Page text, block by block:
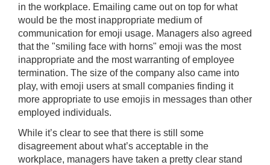
in the workplace. Emailing came out on top for what
would be the most inappropriate medium of
communication for emoji usage. Managers also agreed
that the "smiling face with horns" emoji was the most
inappropriate and the most warranting of employee
termination. The size of the company also came into
play, with emoji users at small companies finding it
more appropriate to use emojis in messages than other
employed individuals.
While it’s clear to see that there is still some
disagreement about what’s acceptable in the
workplace, managers have taken a pretty clear stand